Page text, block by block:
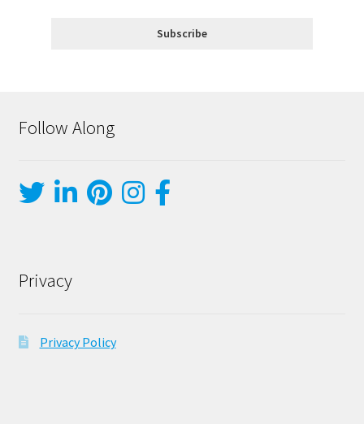
Follow Along
Privacy
Privacy Policy